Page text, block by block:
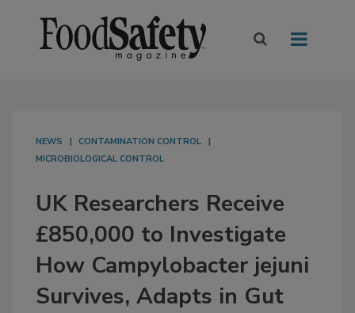
NEWS
CONTAMINATION CONTROL
MICROBIOLOGICAL CONTROL
UK Researchers Receive
£850,000 to Investigate
How Campylobacter jejuni
Survives, Adapts in Gut